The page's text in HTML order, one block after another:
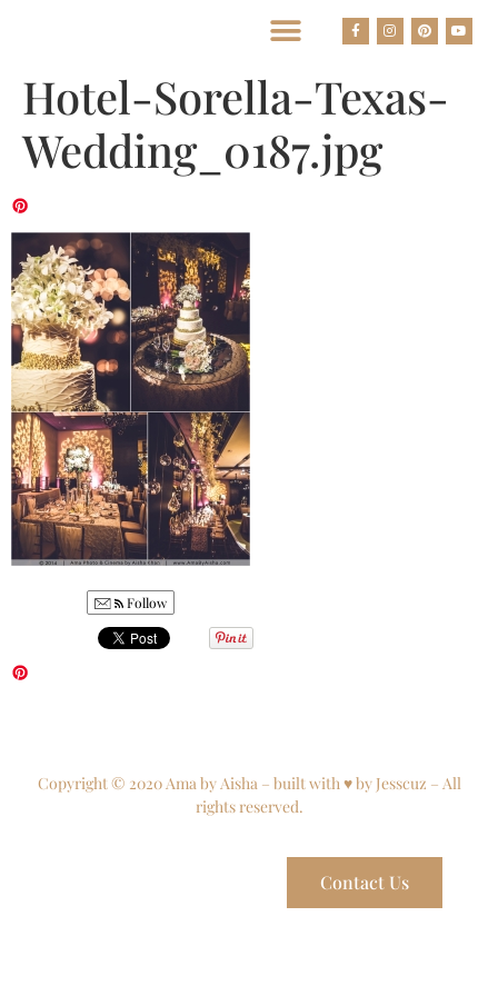
Hotel-Sorella-Texas-
Wedding_0187.jpg
Follow
Copyright © 2020 Ama by Aisha – built with ♥ by Jesscuz – All
rights reserved.
Contact Us